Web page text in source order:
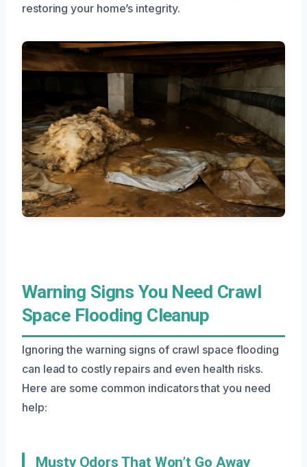
restoring your home’s integrity.
Warning Signs You Need Crawl
Space Flooding Cleanup
Ignoring the warning signs of crawl space flooding
can lead to costly repairs and even health risks.
Here are some common indicators that you need
help:
Musty Odors That Won’t Go Away